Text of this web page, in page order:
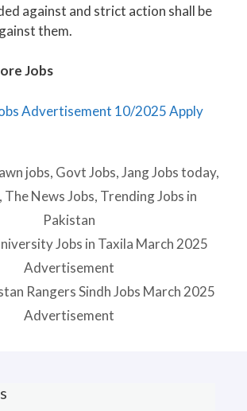
against and strict action shall be
them.
Jobs
Advertisement 10/2025 Apply
jobs, Govt Jobs,Jang Jobs today,
, The News Jobs, Trending Jobs in
Pakistan
Jobs in Taxila March 2025
Advertisement
Rangers Sindh Jobs March 2025
Advertisement